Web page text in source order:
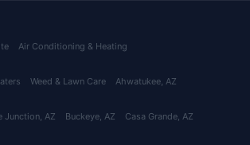
Air Conditioning & Heating
Weed & Lawn Care Ahwatukee, AZ
Junction, AZ Buckeye, AZ Casa Grande, AZ